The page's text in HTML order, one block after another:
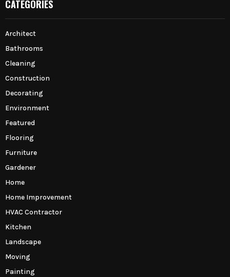
CATEGORIES
Architect
Bathrooms
Cleaning
Construction
Decorating
Environment
Featured
Flooring
Furniture
Gardener
Home
Home Improvement
HVAC Contractor
Kitchen
Landscape
Moving
Painting